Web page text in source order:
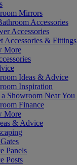
Mirrors
Accessories
Accessories
Accessories & Fittings
More
Ideas & Advice
Inspiration
Showroom Near You
Finance
More
& Advice
Panels
Posts